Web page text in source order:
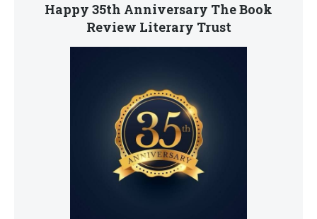
Happy 35th Anniversary The Book
Review Literary Trust